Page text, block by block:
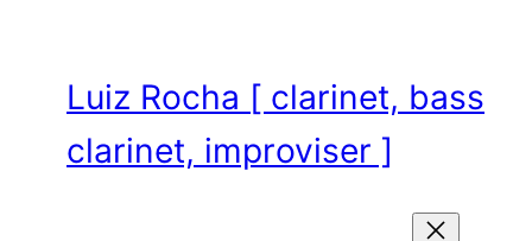
contentLuiz Rocha [ clarinet, bass
clarinet, improviser ]